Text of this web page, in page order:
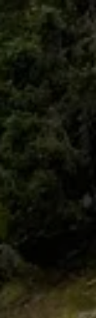
Skip to main content
HOME
ABOUT
WHO I SERVE
LIBRARY
START A